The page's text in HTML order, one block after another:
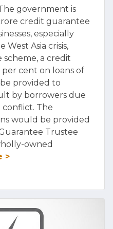
government is
credit guarantee
especially
West Asia crisis,
scheme, a credit
cent on loans of
provided to
by borrowers due
The
would be provided
Trustee
owned
>